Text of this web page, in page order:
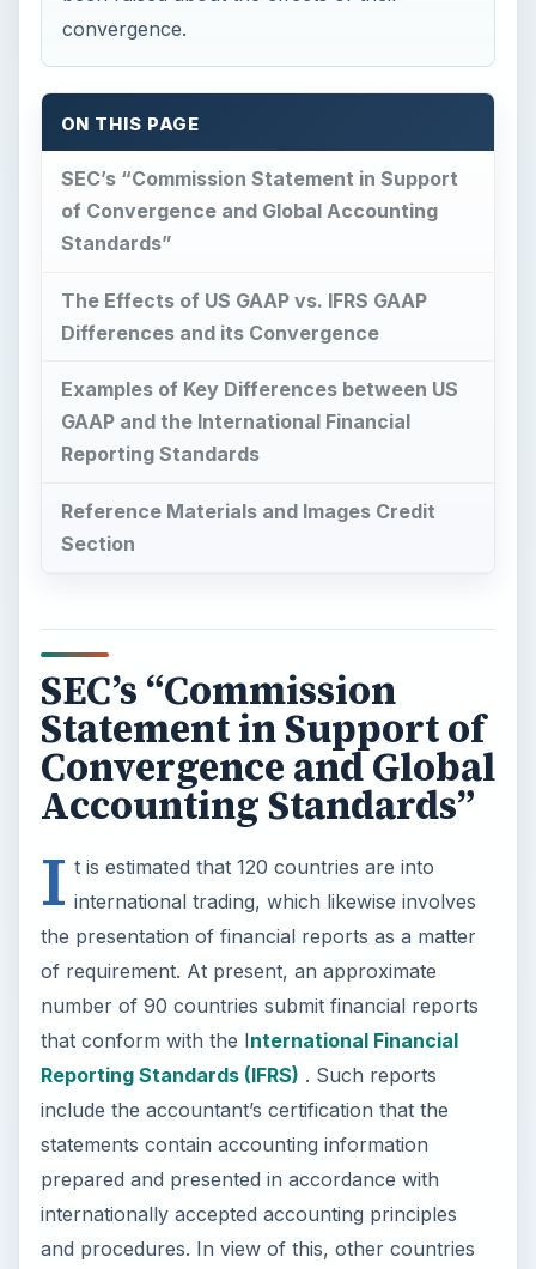
convergence.
ON THIS PAGE
SEC’s “Commission Statement in Support
of Convergence and Global Accounting
Standards”
The Effects of US GAAP vs. IFRS GAAP
Differences and its Convergence
Examples of Key Differences between US
GAAP and the International Financial
Reporting Standards
Reference Materials and Images Credit
Section
SEC’s “Commission
Statement in Support of
Convergence and Global
Accounting Standards”
I t is estimated that 120 countries are into
international trading, which likewise involves
the presentation of financial reports as a matter
of requirement. At present, an approximate
number of 90 countries submit financial reports
that conform with the International Financial
Reporting Standards (IFRS) . Such reports
include the accountant’s certification that the
statements contain accounting information
prepared and presented in accordance with
internationally accepted accounting principles
and procedures. In view of this, other countries